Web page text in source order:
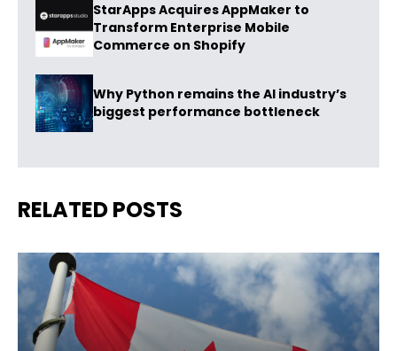
StarApps Acquires AppMaker to
Transform Enterprise Mobile
Commerce on Shopify
Why Python remains the AI industry’s
biggest performance bottleneck
RELATED POSTS